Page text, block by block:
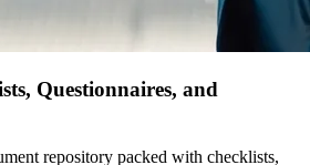
Questionnaires, and
repository packed with checklists,